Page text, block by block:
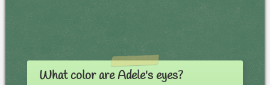
What color are Adele's eyes?